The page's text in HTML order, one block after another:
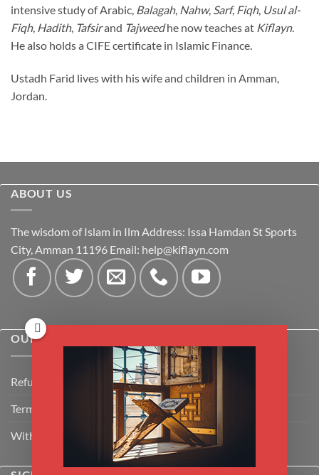
intensive study of Arabic, Balagah, Nahw, Sarf, Fiqh, Usul al-
Fiqh, Hadith, Tafsirand Tajweedhe now teaches at Kiflayn.
He also holds a CIFE certificate in Islamic Finance.
Ustadh Farid lives with his wife and children in Amman,
Jordan.
ABOUT US
The wisdom of Islam in Ilm Address: Issa Hamdan St Sports
City, Amman 11196 Email: help@kiflayn.com
OUR POLICIES
Refund Policy
Terms & Conditions
Withdrawal & Cancellation Policy